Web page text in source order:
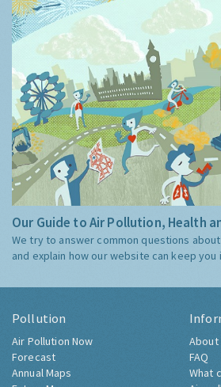
Our Guide to Air Pollution, Health
We try to answer common questions
and explain how our website can keep you
Pollution
Air Pollution Now
Forecast
Annual Maps
About
FAQ
What